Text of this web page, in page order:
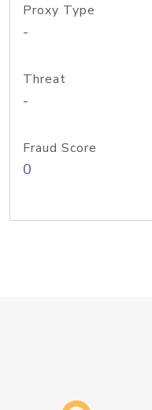
Proxy Type
-
Threat
-
Fraud Score
0